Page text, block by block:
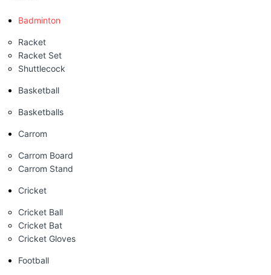
Badminton
Racket
Racket Set
Shuttlecock
Basketball
Basketballs
Carrom
Carrom Board
Carrom Stand
Cricket
Cricket Ball
Cricket Bat
Cricket Gloves
Football